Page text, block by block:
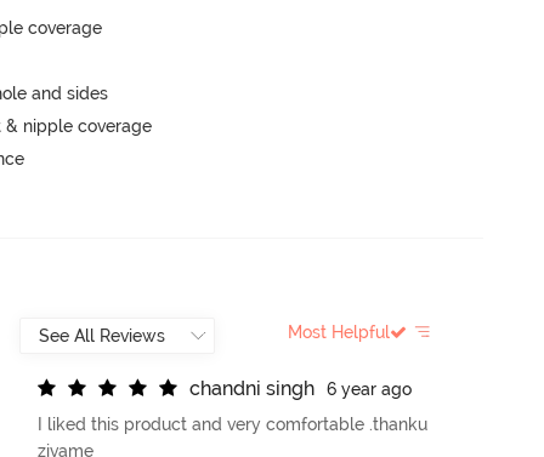
coverage
and sides
nipple coverage
Most Helpful
chandni singh
6 year ago
I liked this product and very comfortable .thanku
zivame